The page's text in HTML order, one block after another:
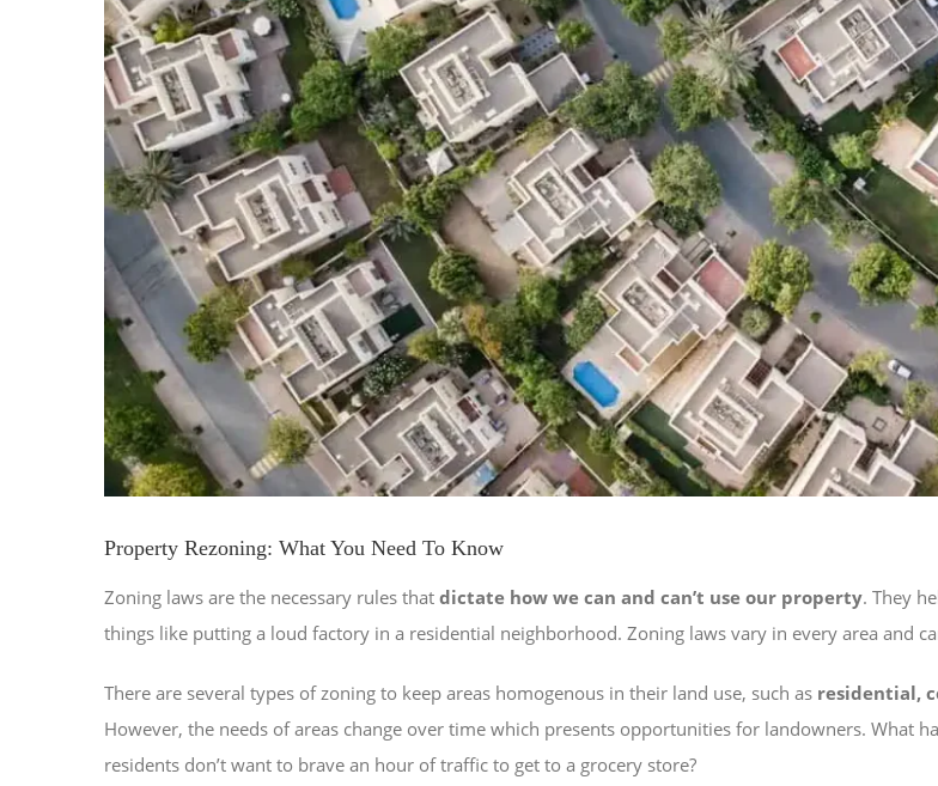
Property Rezoning: What You Need To Know
Zoning laws are the necessary rules that dictate how we can and can’t use our property. They
things like putting a loud factory in a residential neighborhood. Zoning laws vary in every area and
There are several types of zoning to keep areas homogenous in their land use, such as residential,
However, the needs of areas change over time which presents opportunities for landowners. What
residents don’t want to brave an hour of traffic to get to a grocery store?